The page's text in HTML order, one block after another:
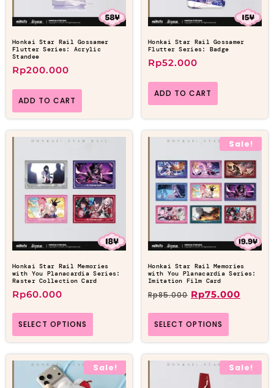
Honkai Star Rail Gossamer
Flutter Series: Acrylic
Standee
Rp200.000
ADD TO CART
Honkai Star Rail Gossamer
Flutter Series: Badge
Rp52.000
ADD TO CART
Honkai Star Rail Memories
with You Planacardia Series:
Raster Collection Card
Rp60.000
SELECT OPTIONS
Sale!
Honkai Star Rail Memories
with You Planacardia Series:
Imitation Film Card
Rp85.000 Rp75.000
SELECT OPTIONS
Sale! Sale!